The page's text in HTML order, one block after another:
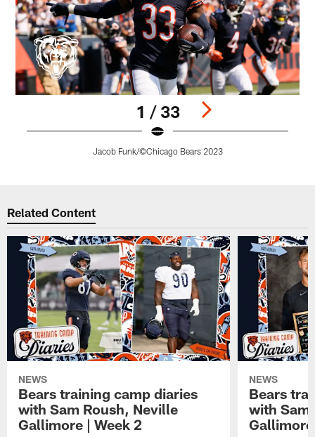
1 / 33
Jacob Funk/©Chicago Bears 2023
Related Content
NEWS
Bears training camp diaries
with Sam Roush, Neville
Gallimore | Week 2
NEWS
Bears
with Sam